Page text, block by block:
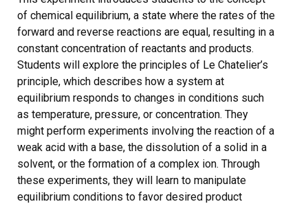
of chemical equilibrium, a state where the rates of the
forward and reverse reactions are equal, resulting in a
constant concentration of reactants and products.
Students will explore the principles of Le Chatelier’s
principle, which describes how a system at
equilibrium responds to changes in conditions such
as temperature, pressure, or concentration. They
might perform experiments involving the reaction of a
weak acid with a base, the dissolution of a solid in a
solvent, or the formation of a complex ion. Through
these experiments, they will learn to manipulate
equilibrium conditions to favor desired product